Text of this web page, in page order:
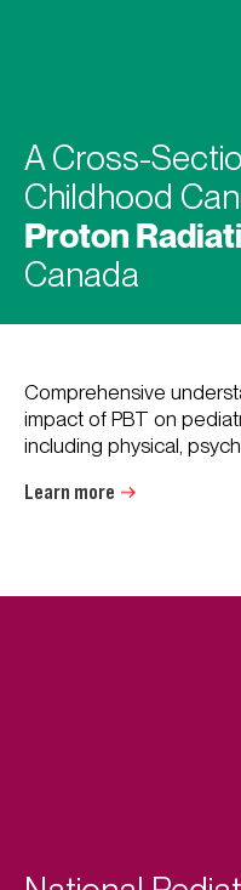
A Cross-
Childhood
Proton
Canada
Comprehensive
impact of PBT on
including physical,
Learn more